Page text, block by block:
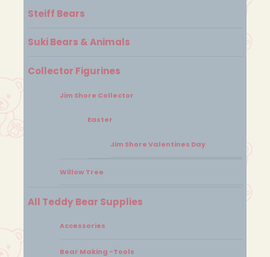
Steiff Bears
Suki Bears & Animals
Collector Figurines
Jim Shore Collector
Easter
Jim Shore Valentines Day
Willow Tree
All Teddy Bear Supplies
Accessories
Bear Making -Tools